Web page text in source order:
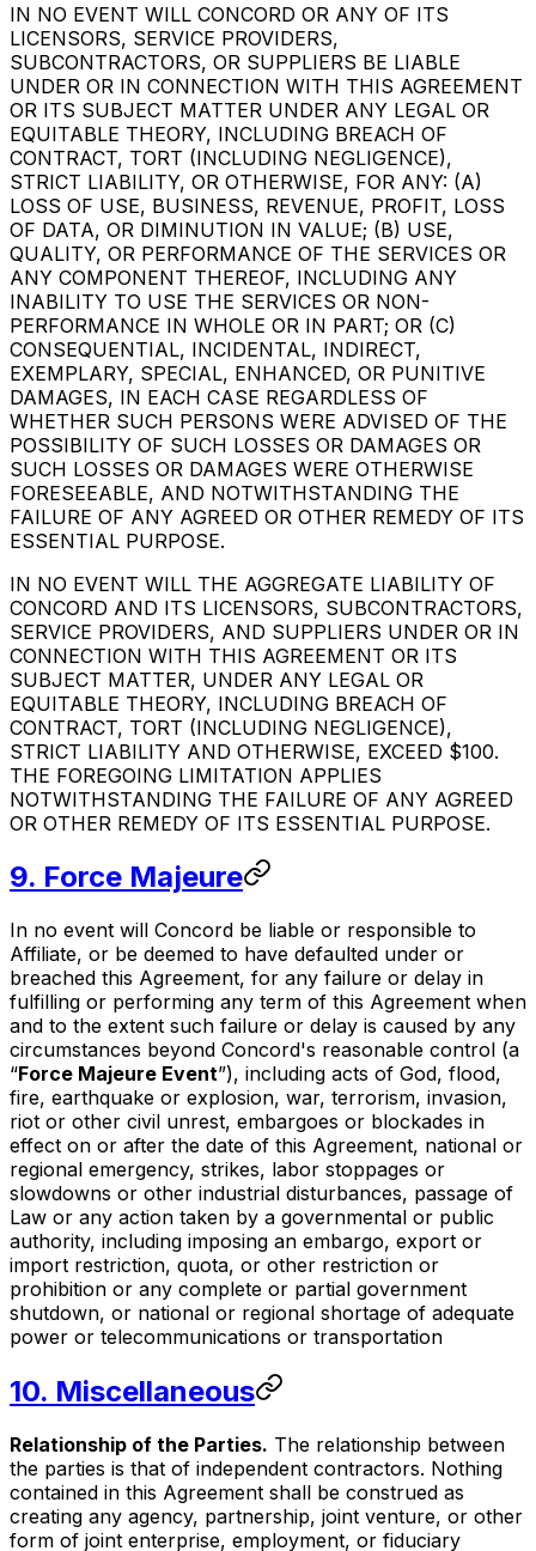
IN NO EVENT WILL CONCORD OR ANY OF ITS
LICENSORS, SERVICE PROVIDERS,
SUBCONTRACTORS, OR SUPPLIERS BE LIABLE
UNDER OR IN CONNECTION WITH THIS AGREEMENT
OR ITS SUBJECT MATTER UNDER ANY LEGAL OR
EQUITABLE THEORY, INCLUDING BREACH OF
CONTRACT, TORT (INCLUDING NEGLIGENCE),
STRICT LIABILITY, OR OTHERWISE, FOR ANY: (A)
LOSS OF USE, BUSINESS, REVENUE, PROFIT, LOSS
OF DATA, OR DIMINUTION IN VALUE; (B) USE,
QUALITY, OR PERFORMANCE OF THE SERVICES OR
ANY COMPONENT THEREOF, INCLUDING ANY
INABILITY TO USE THE SERVICES OR NON-
PERFORMANCE IN WHOLE OR IN PART; OR (C)
CONSEQUENTIAL, INCIDENTAL, INDIRECT,
EXEMPLARY, SPECIAL, ENHANCED, OR PUNITIVE
DAMAGES, IN EACH CASE REGARDLESS OF
WHETHER SUCH PERSONS WERE ADVISED OF THE
POSSIBILITY OF SUCH LOSSES OR DAMAGES OR
SUCH LOSSES OR DAMAGES WERE OTHERWISE
FORESEEABLE, AND NOTWITHSTANDING THE
FAILURE OF ANY AGREED OR OTHER REMEDY OF ITS
ESSENTIAL PURPOSE.
IN NO EVENT WILL THE AGGREGATE LIABILITY OF
CONCORD AND ITS LICENSORS, SUBCONTRACTORS,
SERVICE PROVIDERS, AND SUPPLIERS UNDER OR IN
CONNECTION WITH THIS AGREEMENT OR ITS
SUBJECT MATTER, UNDER ANY LEGAL OR
EQUITABLE THEORY, INCLUDING BREACH OF
CONTRACT, TORT (INCLUDING NEGLIGENCE),
STRICT LIABILITY AND OTHERWISE, EXCEED $100.
THE FOREGOING LIMITATION APPLIES
NOTWITHSTANDING THE FAILURE OF ANY AGREED
OR OTHER REMEDY OF ITS ESSENTIAL PURPOSE.
9. Force Majeure
In no event will Concord be liable or responsible to
Affiliate, or be deemed to have defaulted under or
breached this Agreement, for any failure or delay in
fulfilling or performing any term of this Agreement when
and to the extent such failure or delay is caused by any
circumstances beyond Concord's reasonable control (a
“Force Majeure Event”), including acts of God, flood,
fire, earthquake or explosion, war, terrorism, invasion,
riot or other civil unrest, embargoes or blockades in
effect on or after the date of this Agreement, national or
regional emergency, strikes, labor stoppages or
slowdowns or other industrial disturbances, passage of
Law or any action taken by a governmental or public
authority, including imposing an embargo, export or
import restriction, quota, or other restriction or
prohibition or any complete or partial government
shutdown, or national or regional shortage of adequate
power or telecommunications or transportation
10. Miscellaneous
Relationship of the Parties. The relationship between
the parties is that of independent contractors. Nothing
contained in this Agreement shall be construed as
creating any agency, partnership, joint venture, or other
form of joint enterprise, employment, or fiduciary